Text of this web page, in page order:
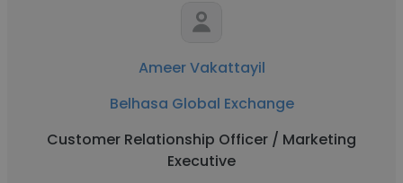
Ameer Vakattayil
Belhasa Global Exchange
Customer Relationship Officer / Marketing
Executive